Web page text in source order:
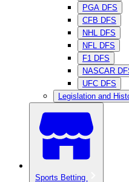
PGA DFS
CFB DFS
NHL DFS
NFL DFS
F1 DFS
NASCAR
UFC DFS
Legislation and
Sports Betting